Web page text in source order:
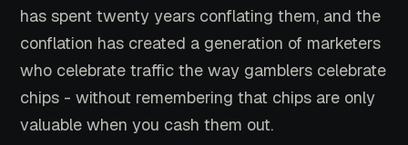
has spent twenty years conflating them, and the
conflation has created a generation of marketers
who celebrate traffic the way gamblers celebrate
chips - without remembering that chips are only
valuable when you cash them out.